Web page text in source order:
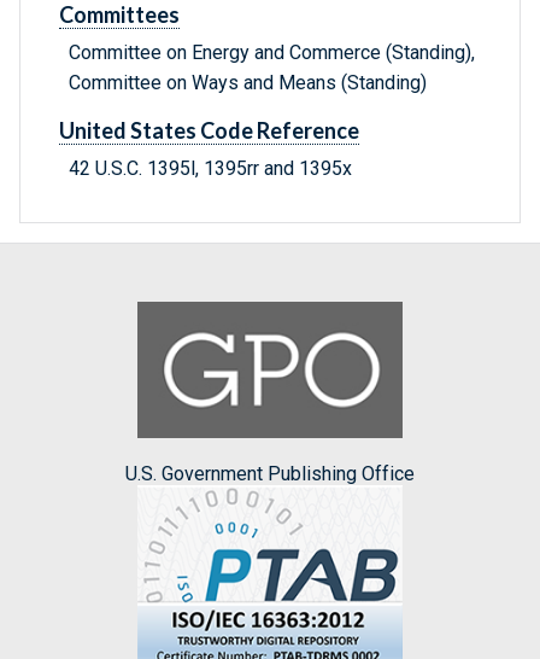
Committees
Committee on Energy and Commerce (Standing),
Committee on Ways and Means (Standing)
United States Code Reference
42 U.S.C. 1395l, 1395rr and 1395x
U.S. Government Publishing Office